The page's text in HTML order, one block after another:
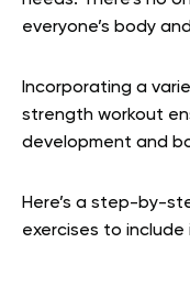
everyone’s body
Incorporating a
strength workout
development and
Here’s a step-by-
exercises to include